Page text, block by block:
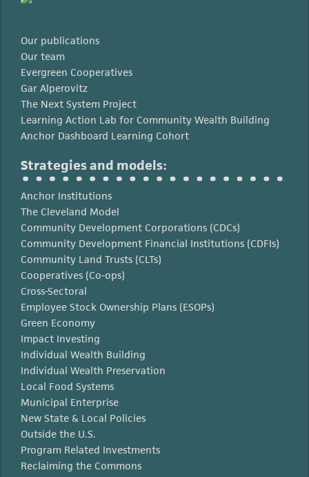
Our publications
Our team
Evergreen Cooperatives
Gar Alperovitz
The Next System Project
Learning Action Lab for Community Wealth Building
Anchor Dashboard Learning Cohort
Strategies and models:
Anchor Institutions
The Cleveland Model
Community Development Corporations (CDCs)
Community Development Financial Institutions (CDFIs)
Community Land Trusts (CLTs)
Cooperatives (Co-ops)
Cross-Sectoral
Employee Stock Ownership Plans (ESOPs)
Green Economy
Impact Investing
Individual Wealth Building
Individual Wealth Preservation
Local Food Systems
Municipal Enterprise
New State & Local Policies
Outside the U.S.
Program Related Investments
Reclaiming the Commons